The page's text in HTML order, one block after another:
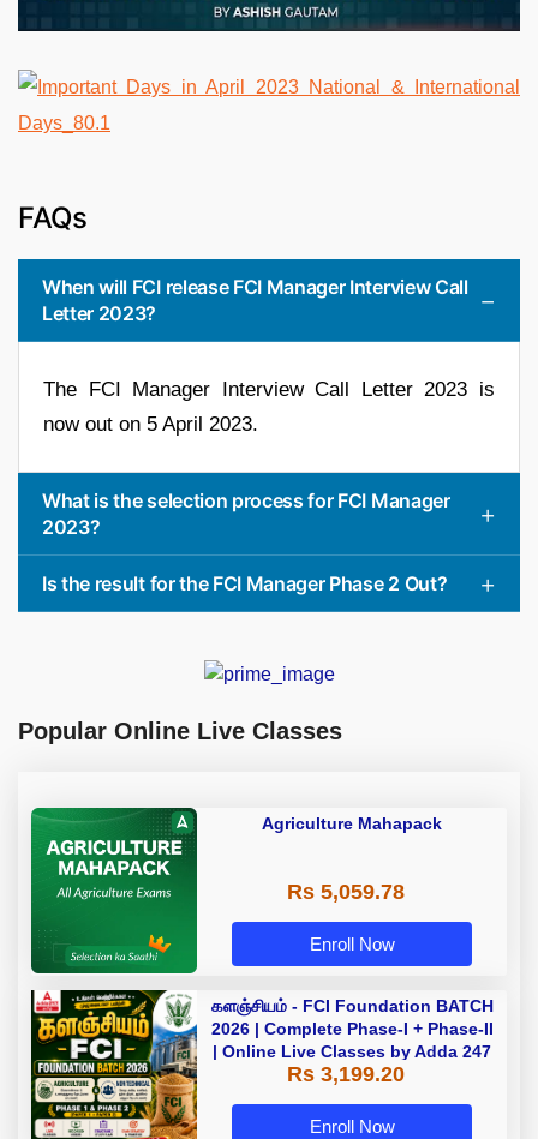
FAQs
When will FCI release FCI Manager Interview Call
Letter 2023?
The FCI Manager Interview Call Letter 2023 is
now out on 5 April 2023.
What is the selection process for FCI Manager
2023?
Is the result for the FCI Manager Phase 2 Out?
Popular Online Live Classes
Agriculture Mahapack
Rs 5,059.78
Enroll Now
களஞ்சியம் - FCI Foundation BATCH
2026 | Complete Phase-I + Phase-II
| Online Live Classes by Adda 247
Rs 3,199.20
Enroll Now